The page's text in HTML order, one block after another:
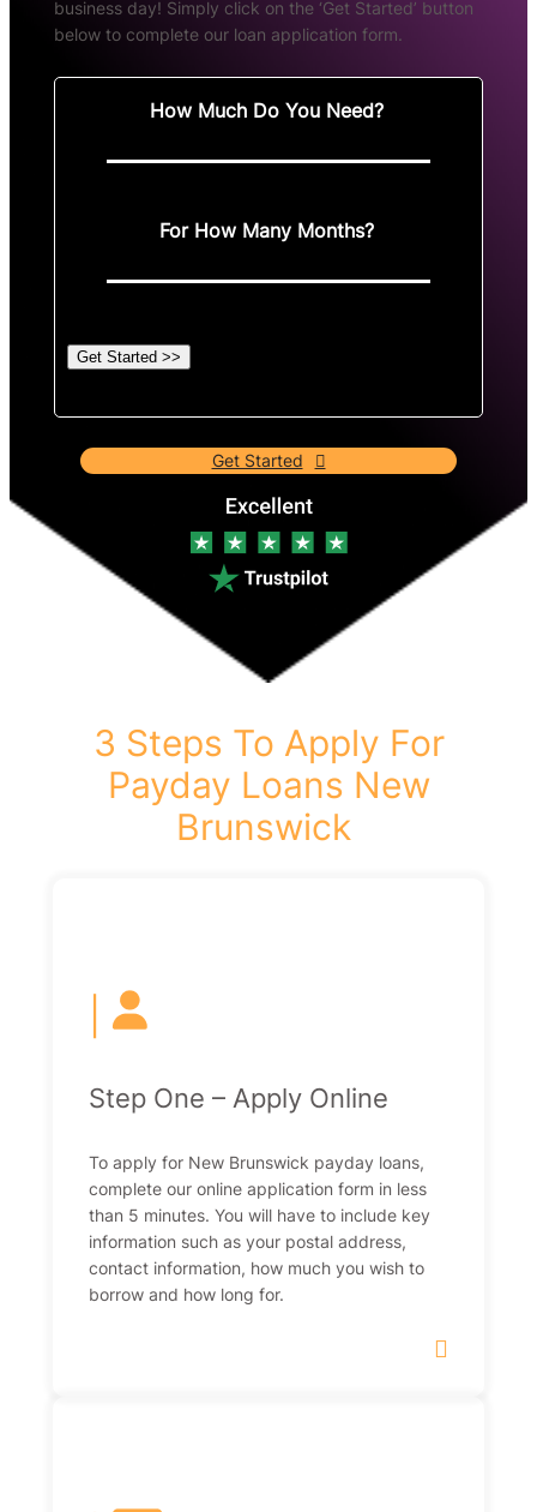
business day! Simply click on the ‘Get Started’ button
below to complete our loan application form.
How Much Do You Need?
For How Many Months?
Get Started >>
Get Started
3 Steps To Apply For
Payday Loans New
Brunswick
Step One – Apply Online
To apply for New Brunswick payday loans,
complete our online application form in less
than 5 minutes. You will have to include key
information such as your postal address,
contact information, how much you wish to
borrow and how long for.